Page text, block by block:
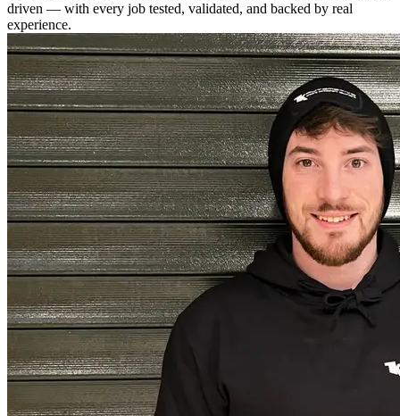
driven — with every job tested, validated, and backed by real
experience.